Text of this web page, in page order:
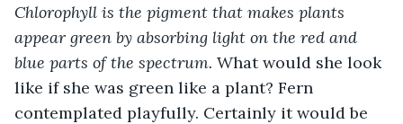
Chlorophyll is the pigment that makes plants
appear green by absorbing light on the red and
blue parts of the spectrum. What would she look
like if she was green like a plant? Fern
contemplated playfully. Certainly it would be